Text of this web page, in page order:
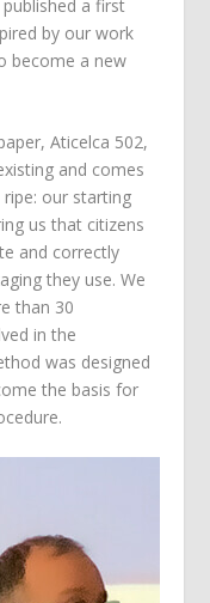
a first
by our work
become a new
Aticelca 502,
and comes
our starting
us that citizens
and correctly
they use. We
than 30
in the
was designed
the basis for